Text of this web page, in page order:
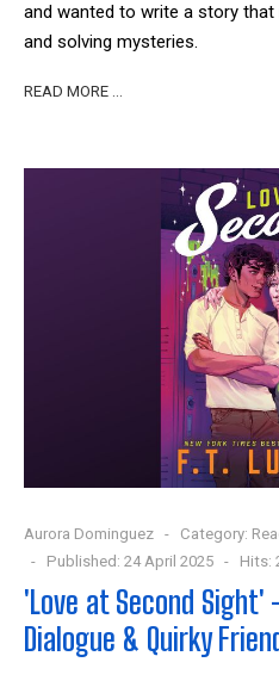
and wanted to write a story
and solving mysteries.
READ MORE …
Aurora Dominguez Category:
Published: 24 April 2025
Hits:
'Love at Second Sight'
Dialogue & Quirky